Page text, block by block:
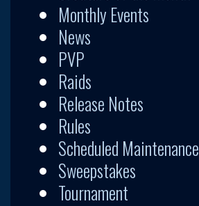
Monthly Events
News
PVP
Raids
Release Notes
Rules
Scheduled Maintenance
Sweepstakes
Tournament